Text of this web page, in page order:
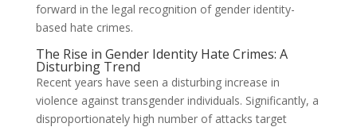
forward in the legal recognition of gender identity-
based hate crimes.
The Rise in Gender Identity Hate Crimes: A
Disturbing Trend
Recent years have seen a disturbing increase in
violence against transgender individuals. Significantly, a
disproportionately high number of attacks target